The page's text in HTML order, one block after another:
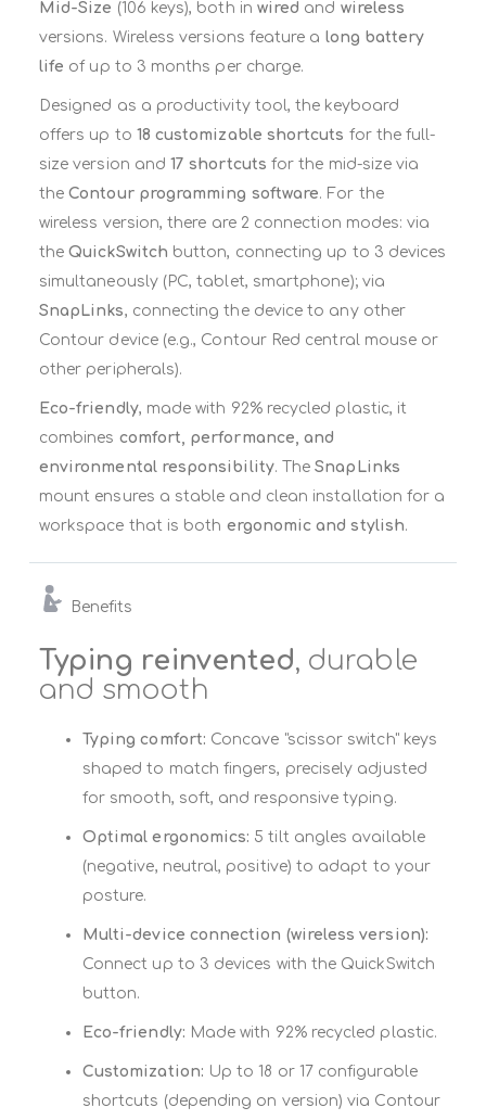
Mid-Size (106 keys), both in wired and wireless
versions. Wireless versions feature a long battery
life of up to 3 months per charge.
Designed as a productivity tool, the keyboard
offers up to 18 customizable shortcuts for the full-
size version and17 shortcuts for the mid-size via
theContour programming software. For the
wireless version, there are 2 connection modes: via
theQuickSwitch button, connecting up to 3 devices
simultaneously (PC, tablet, smartphone); via
SnapLinks, connecting the device to any other
Contour device (e.g., Contour Red central mouse or
other peripherals).
Eco-friendly, made with 92% recycled plastic, it
combines comfort, performance, and
environmental responsibility. TheSnapLinks
mount ensures a stable and clean installation for a
workspace that is both ergonomic and stylish.
Benefits
Typing reinvented, durable
and smooth
Typing comfort: Concave "scissor switch" keys
shaped to match fingers, precisely adjusted
for smooth, soft, and responsive typing.
Optimal ergonomics: 5 tilt angles available
(negative, neutral, positive) to adapt to your
posture.
Multi-device connection (wireless version):
Connect up to 3 devices with the QuickSwitch
button.
Eco-friendly: Made with 92% recycled plastic.
Customization: Up to 18 or 17 configurable
shortcuts (depending on version) via Contour